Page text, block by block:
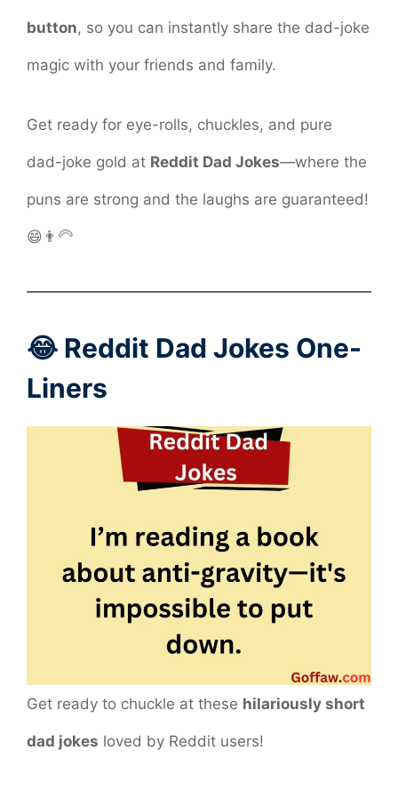
button, so you can instantly share the dad-joke
magic with your friends and family.
Get ready for eye-rolls, chuckles, and pure
dad-joke gold at Reddit Dad Jokes—where the
puns are strong and the laughs are guaranteed!
😄👨‍🦳
😂 Reddit Dad Jokes One-
Liners
Get ready to chuckle at these hilariously short
dad jokes loved by Reddit users!